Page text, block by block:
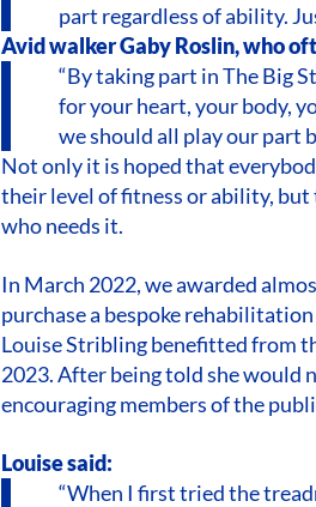
part regardless of ability.
Avid walker Gaby Roslin, who
“By taking part in The Big
for your heart, your body,
we should all play our part
Not only it is hoped that
their level of fitness or ability,
who needs it.
In March 2022, we awarded
purchase a bespoke
Louise Stribling benefitted from
2023. After being told she would
encouraging members of the
Louise said:
“When I first tried the